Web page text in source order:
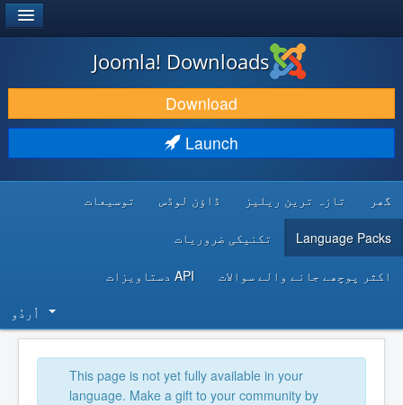
DOWNLOAD & EXTEND
DISCOVER & LEARN
DEVELOPER RESOURCES
Joomla! Downloads
Download
Launch
گھر تازہ ترین ریلیز ڈاؤن لوڈس توسیعات
Language Packs تکنیکی ضروریات
اکثر پوچھے جانے والے سوالات API دستاویزات
اُردُو‬
This page is not yet fully available in your
language. Make a gift to your community by